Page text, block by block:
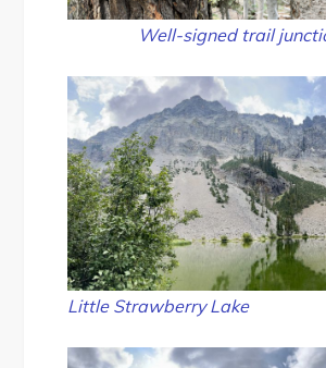
Well-signed trail
Little Strawberry Lake